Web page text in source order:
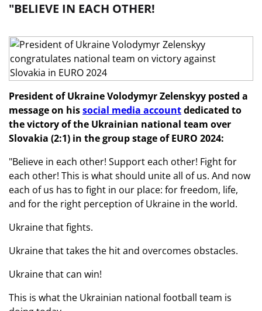
"BELIEVE IN EACH OTHER!
President of Ukraine Volodymyr Zelenskyy posted a
message on hissocial media accountdedicated to
the victory of the Ukrainian national team over
Slovakia (2:1) in the group stage of EURO 2024:
"Believe in each other! Support each other! Fight for
each other! This is what should unite all of us. And now
each of us has to fight in our place: for freedom, life,
and for the right perception of Ukraine in the world.
Ukraine that fights.
Ukraine that takes the hit and overcomes obstacles.
Ukraine that can win!
This is what the Ukrainian national football team is